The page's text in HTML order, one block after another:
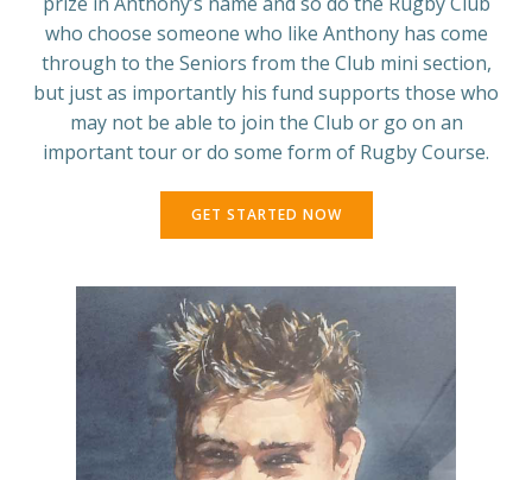
who choose someone who like Anthony has come
through to the Seniors from the Club mini section,
but just as importantly his fund supports those who
may not be able to join the Club or go on an
important tour or do some form of Rugby Course.
GET STARTED NOW